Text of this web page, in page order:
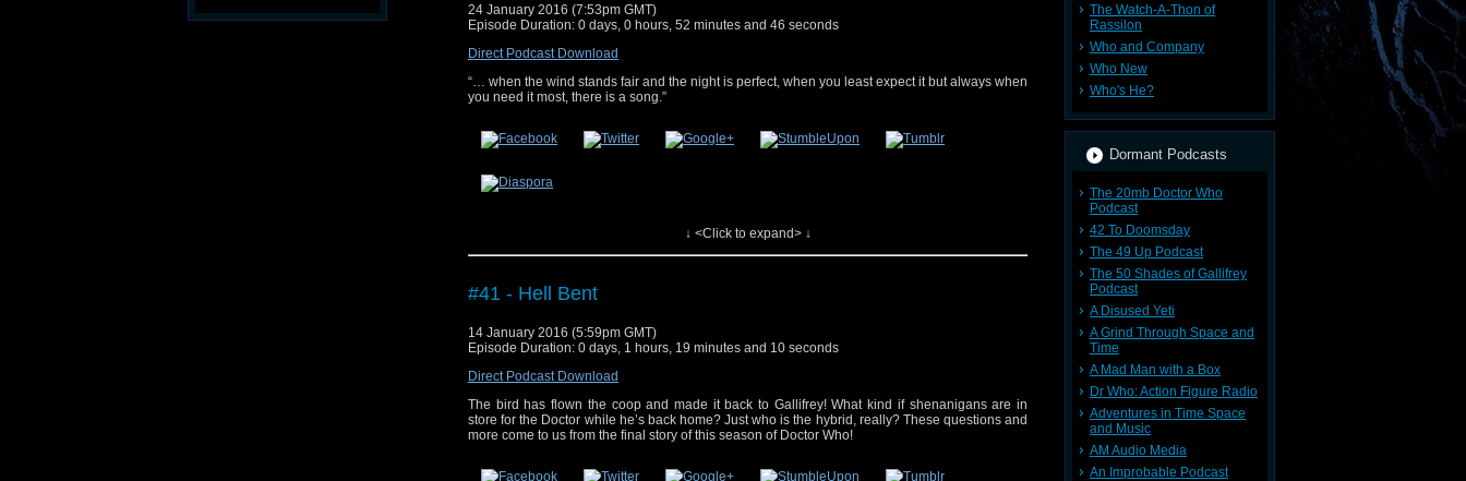
24 January 2016 (7:53pm GMT)
Episode Duration: 0 days, 0 hours, 52 minutes and 46 seconds
Direct Podcast Download
“… when the wind stands fair and the night is perfect, when you least expect it but always when
you need it most, there is a song.”
#42 – The Husbands of River Song appeared first on
↓ <Click to expand> ↓
#41 - Hell Bent
14 January 2016 (5:59pm GMT)
Episode Duration: 0 days, 1 hours, 19 minutes and 10 seconds
Direct Podcast Download
The bird has flown the coop and made it back to Gallifrey! What kind if shenanigans are in
store for the Doctor while he’s back home? Just who is the hybrid, really? These questions and
more come to us from the final story of this season of Doctor Who!
The Watch-A-Thon of
Rassilon
Who and Company
Who New
Who's He?
Dormant Podcasts
The 20mb Doctor Who
Podcast
42 To Doomsday
The 49 Up Podcast
The 50 Shades of Gallifrey
Podcast
A Disused Yeti
A Grind Through Space and
Time
A Mad Man with a Box
Dr Who: Action Figure Radio
Adventures in Time Space
and Music
AM Audio Media
An Improbable Podcast